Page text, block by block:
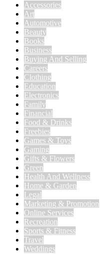
Accessories
Art
Automotive
Beauty
Books
Business
Buying And Selling
Careers
Clothing
Education
Electronics
Family
Financial
Food & Drinks
Freebies
Games & Toys
Gaming
Gifts & Flowers
Green
Health And Wellness
Home & Garden
Legal
Marketing & Promotion
Online Services
Recreation
Sports & Fitness
Travel
Weddings